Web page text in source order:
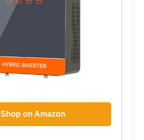
Shop on Amazon